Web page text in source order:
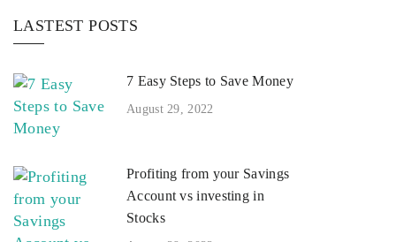
LASTEST POSTS
7 Easy Steps to Save Money
August 29, 2022
Profiting from your Savings
Account vs investing in
Stocks